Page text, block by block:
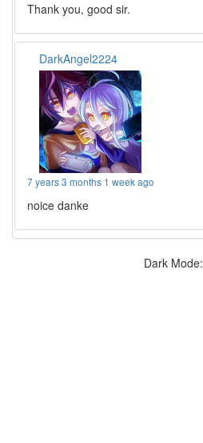
Thank you, good sir.
DarkAngel2224
7 years 3 months 1 week ago
noice danke
Dark Mode: